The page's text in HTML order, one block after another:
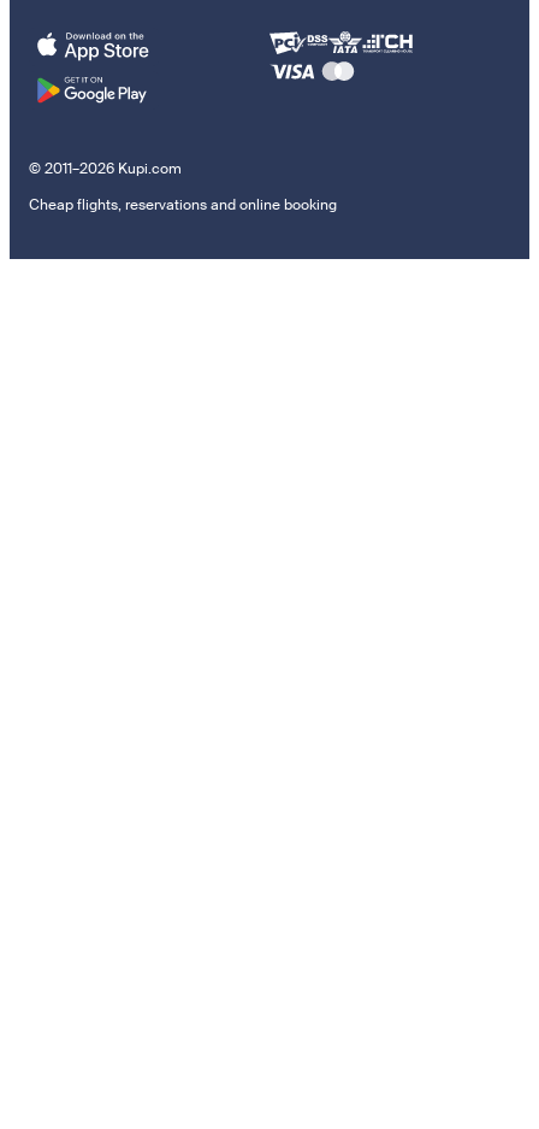
© 2011–2026 Kupi.com
Cheap flights, reservations and online booking